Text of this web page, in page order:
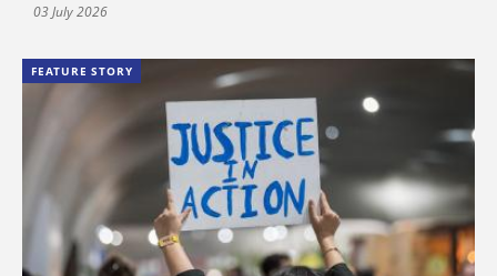
03 July 2026
FEATURE STORY